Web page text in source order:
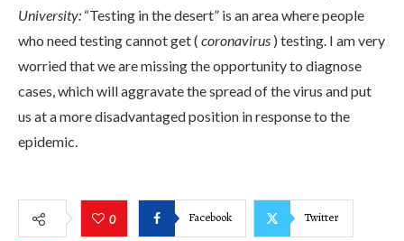
University: “Testing in the desert” is an area where people
who need testing cannot get ( coronavirus ) testing. I am very
worried that we are missing the opportunity to diagnose
cases, which will aggravate the spread of the virus and put
us at a more disadvantaged position in response to the
epidemic.
0 Facebook Twitter